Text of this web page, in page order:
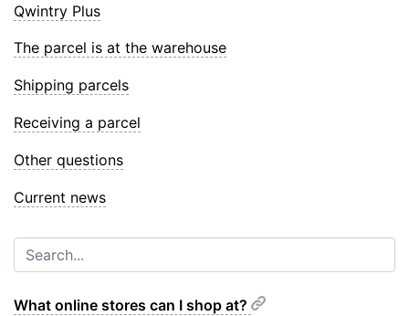
Qwintry Plus
The parcel is at the warehouse
Shipping parcels
Receiving a parcel
Other questions
Current news
What online stores can I shop at?